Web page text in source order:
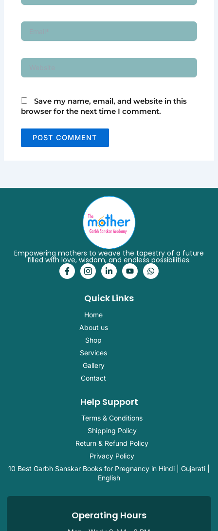
Email*
Website
Save my name, email, and website in this
browser for the next time I comment.
Empowering mothers to weave the tapestry of a future
filled with love, wisdom, and endless possibilities.
F
a
I
c
-
n
t
a
g
r
m
-
1
L
i
e
Y
o
u
W
h
Quick Links
Home
About us
Shop
Services
Gallery
Contact
Help Support
Terms & Conditions
Shipping Policy
Return & Refund Policy
Privacy Policy
10 Best Garbh Sanskar Books for Pregnancy in Hindi | Gujarati |
English
Operating Hours